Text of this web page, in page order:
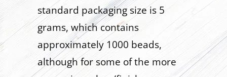
standard packaging size is 5
grams, which contains
approximately 1000 beads,
although for some of the more